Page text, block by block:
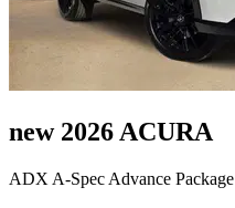
new 2026 ACURA
ADX A-Spec Advance Package